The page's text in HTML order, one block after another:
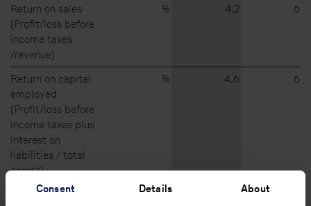
Consent Details About
Return on sales
(Profit/loss before
income taxes
/revenue)
% 4.2 6.5
Return on capital
employed
(Profit/loss before
income taxes plus
interest on
liabilities / total
assets)
% 4.6 6.4
Return on equity
%